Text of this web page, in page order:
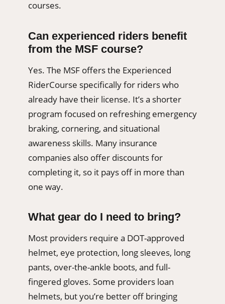
courses.
Can experienced riders benefit
from the MSF course?
Yes. The MSF offers the Experienced
RiderCourse specifically for riders who
already have their license. It’s a shorter
program focused on refreshing emergency
braking, cornering, and situational
awareness skills. Many insurance
companies also offer discounts for
completing it, so it pays off in more than
one way.
What gear do I need to bring?
Most providers require a DOT-approved
helmet, eye protection, long sleeves, long
pants, over-the-ankle boots, and full-
fingered gloves. Some providers loan
helmets, but you’re better off bringing